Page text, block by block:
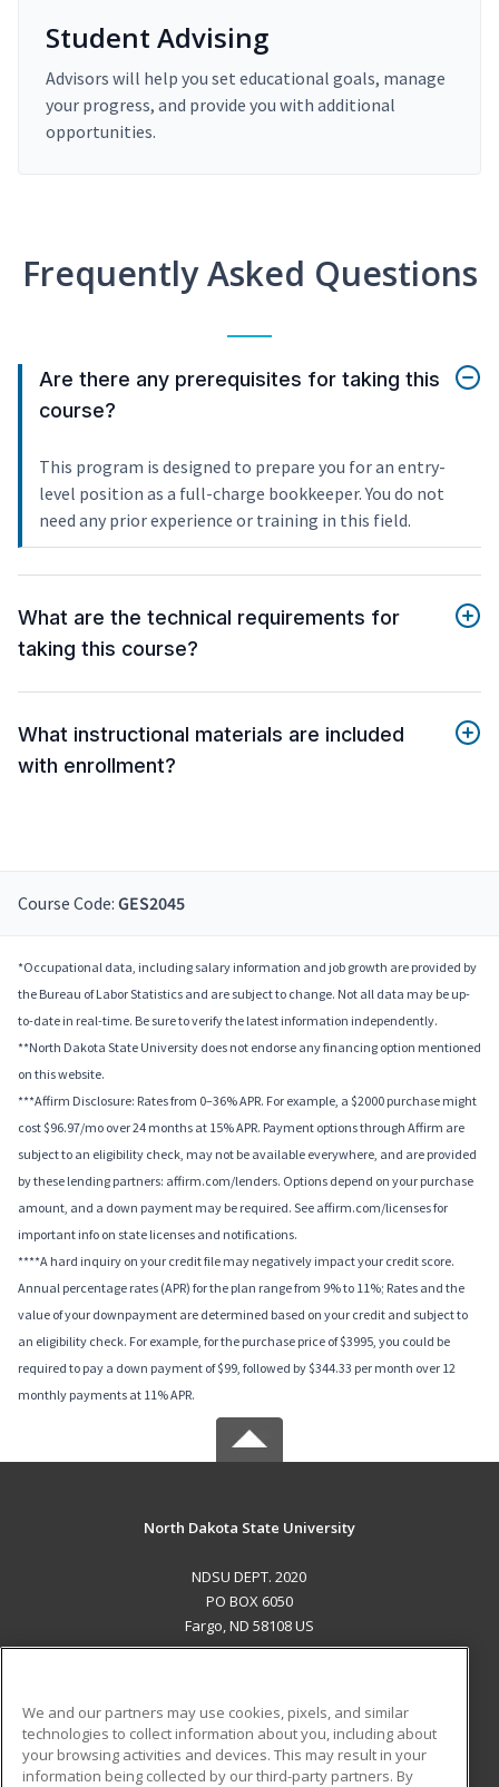
Student Advising
Advisors will help you set educational goals, manage
your progress, and provide you with additional
opportunities.
Frequently Asked Questions
Are there any prerequisites for taking this
course?
This program is designed to prepare you for an entry-
level position as a full-charge bookkeeper. You do not
need any prior experience or training in this field.
What are the technical requirements for
taking this course?
What instructional materials are included
with enrollment?
Course Code: GES2045
*Occupational data, including salary information and job growth are provided by
the Bureau of Labor Statistics and are subject to change. Not all data may be up-
to-date in real-time. Be sure to verify the latest information independently.
**North Dakota State University does not endorse any financing option mentioned
on this website.
***Affirm Disclosure: Rates from 0–36% APR. For example, a $2000 purchase might
cost $96.97/mo over 24 months at 15% APR. Payment options through Affirm are
subject to an eligibility check, may not be available everywhere, and are provided
by these lending partners: affirm.com/lenders. Options depend on your purchase
amount, and a down payment may be required. See affirm.com/licenses for
important info on state licenses and notifications.
****A hard inquiry on your credit file may negatively impact your credit score.
Annual percentage rates (APR) for the plan range from 9% to 11%; Rates and the
value of your downpayment are determined based on your credit and subject to
an eligibility check. For example, for the purchase price of $3995, you could be
required to pay a down payment of $99, followed by $344.33 per month over 12
monthly payments at 11% APR.
North Dakota State University
NDSU DEPT. 2020
PO BOX 6050
Fargo, ND 58108 US
ADDITIONAL RESOURCES
Military Student Blog
We and our partners may use cookies, pixels, and similar
technologies to collect information about you, including about
your browsing activities and devices. This may result in your
information being collected by our third-party partners. By